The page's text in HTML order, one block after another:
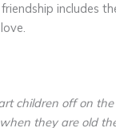
includes
children off on
they are old